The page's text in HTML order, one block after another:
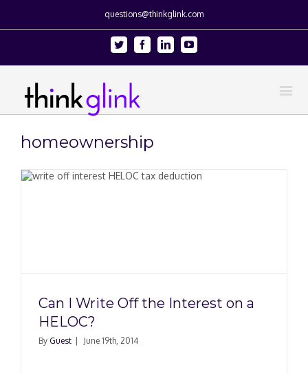
questions@thinkglink.com
Twitter FacebookLinkedinYoutube
homeownership
Can I Write Off the Interest on a
HELOC?
By Guest June 19th, 2014